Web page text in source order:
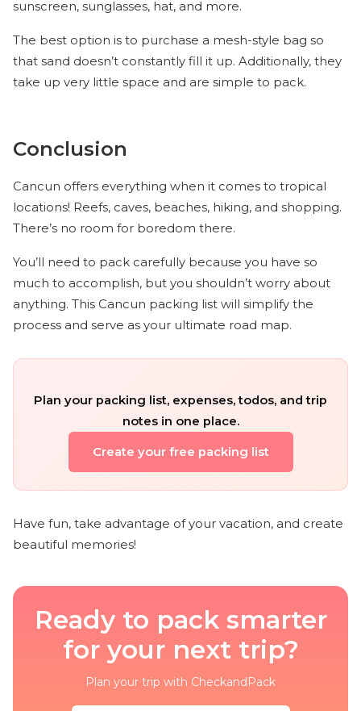
sunscreen, sunglasses, hat, and more.
The best option is to purchase a mesh-style bag so
that sand doesn’t constantly fill it up. Additionally, they
take up very little space and are simple to pack.
Conclusion
Cancun offers everything when it comes to tropical
locations! Reefs, caves, beaches, hiking, and shopping.
There’s no room for boredom there.
You’ll need to pack carefully because you have so
much to accomplish, but you shouldn’t worry about
anything. This Cancun packing list will simplify the
process and serve as your ultimate road map.
Plan your packing list, expenses, todos, and trip
notes in one place.
Create your free packing list
Have fun, take advantage of your vacation, and create
beautiful memories!
Ready to pack smarter
for your next trip?
Plan your trip with CheckandPack